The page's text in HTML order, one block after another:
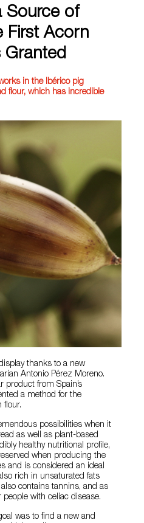
Source of
First Acorn
Granted
in the Ibérico pig
flour, which has incredible
thanks to a new
Antonio Pérez Moreno.
product from Spain’s
a method for the
flour.
possibilities when it
as well as plant-based
healthy nutritional profile,
when producing the
and is considered an ideal
rich in unsaturated fats
contains tannins, and as
people with celiac disease.
was to find a new and